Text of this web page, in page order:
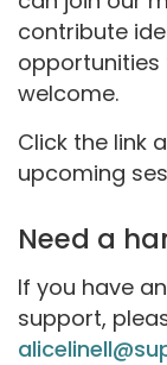
contribute
opportunities
welcome.
Click the link
upcoming
Need a
If you have
support,